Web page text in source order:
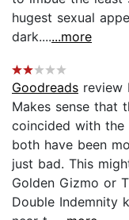
hugest sexual
dark.......more
Goodreads review
Makes sense that
coincided with the
both have been
just bad. This
Golden Gizmo or
Double Indemnity